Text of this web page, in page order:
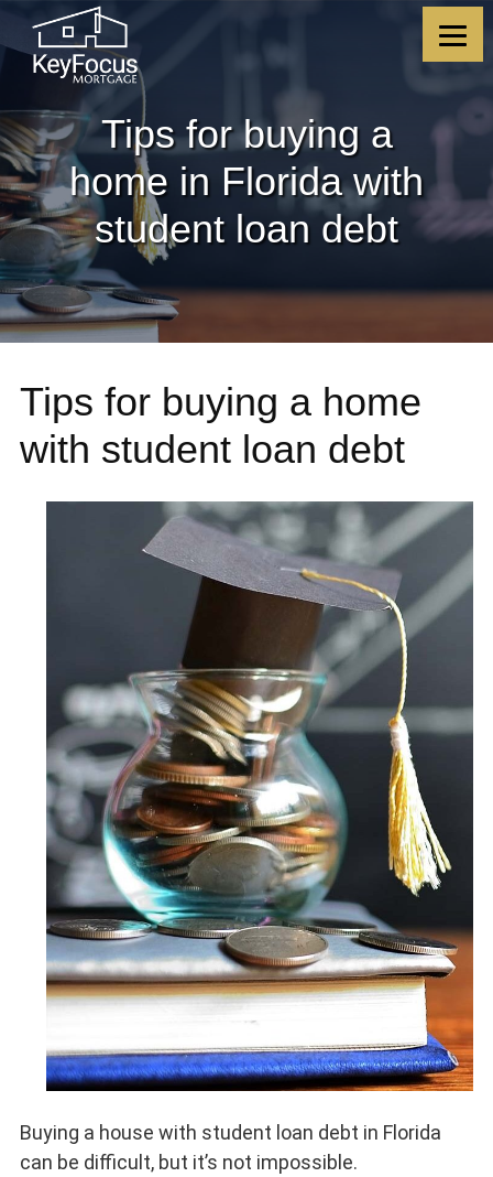
content
primary
footer
footer
Tips for buying a
home in Florida with
student loan debt
Tips for buying a home
with student loan debt
Buying a house with student loan debt in Florida
can be difficult, but it’s not impossible.